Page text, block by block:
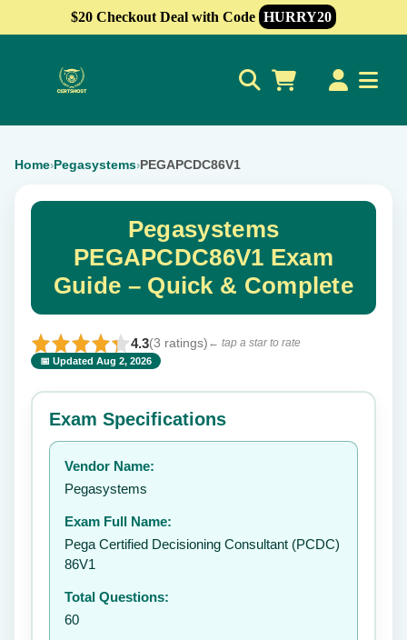
$20 Checkout Deal with Code HURRY20
Home›Pegasystems›PEGAPCDC86V1
Pegasystems
PEGAPCDC86V1 Exam
Guide – Quick & Complete
4.3(3 ratings) ← tap a star to rate
📅 Updated Aug 2, 2026
⭐ Rate this exam ✕
Your rating:
Exam Specifications
Vendor Name:
Pegasystems
Exam Full Name:
Pega Certified Decisioning Consultant (PCDC)
86V1
Total Questions:
60